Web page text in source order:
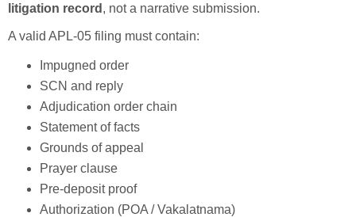
litigation record , not a narrative submission.
A valid APL-05 filing must contain:
Impugned order
SCN and reply
Adjudication order chain
Statement of facts
Grounds of appeal
Prayer clause
Pre-deposit proof
Authorization (POA / Vakalatnama)